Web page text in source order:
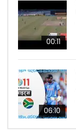
00:11
06:10